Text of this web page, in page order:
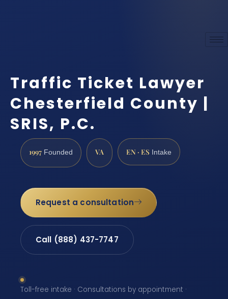
Traffic Ticket Lawyer
Chesterfield County |
SRIS, P.C.
1997 Founded VA EN · ES Intake
Request a consultation
Call (888) 437-7747
Toll-free intake · Consultations by appointment ·